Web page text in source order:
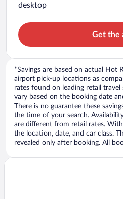
desktop
Get the
*Savings are based on actual Hot
airport pick-up locations as
rates found on leading retail travel
vary based on the booking date
There is no guarantee these
the time of your search.
are different from retail rates.
the location, date, and car class.
revealed only after booking. All